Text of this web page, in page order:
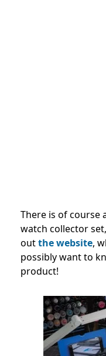
There is of course
watch collector
outthe website,
possibly want to
product!